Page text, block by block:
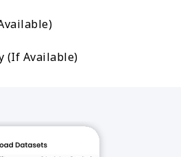
(If Available)